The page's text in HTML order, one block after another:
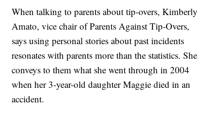
When talking to parents about tip-overs, Kimberly
Amato, vice chair of Parents Against Tip-Overs,
says using personal stories about past incidents
resonates with parents more than the statistics. She
conveys to them what she went through in 2004
when her 3-year-old daughter Maggie died in an
accident.